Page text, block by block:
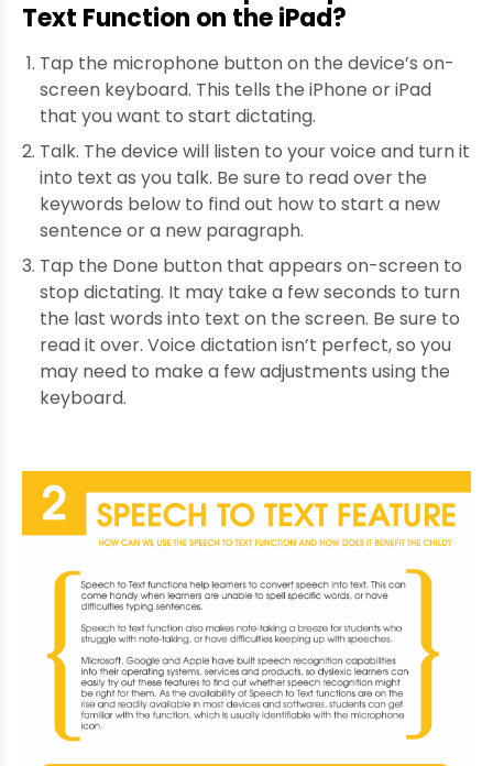
Text Function on the iPad?
Tap the microphone button on the device’s on-
screen keyboard. This tells the iPhone or iPad
that you want to start dictating.
Talk. The device will listen to your voice and turn it
into text as you talk. Be sure to read over the
keywords below to find out how to start a new
sentence or a new paragraph.
Tap the Done button that appears on-screen to
stop dictating. It may take a few seconds to turn
the last words into text on the screen. Be sure to
read it over. Voice dictation isn’t perfect, so you
may need to make a few adjustments using the
keyboard.